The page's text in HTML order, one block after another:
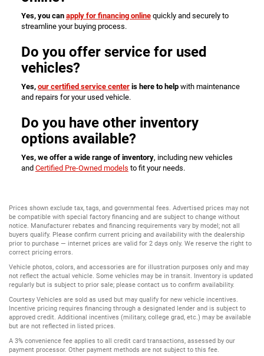
Yes, you can apply for financing onlinequickly and securely to
streamline your buying process.
Do you offer service for used
vehicles?
Yes, our certified service centeris here to helpwith maintenance
and repairs for your used vehicle.
Do you have other inventory
options available?
Yes, we offer a wide range of inventory, including new vehicles
and Certified Pre-Owned models to fit your needs.
Prices shown exclude tax, tags, and governmental fees. Advertised prices may not
be compatible with special factory financing and are subject to change without
notice. Manufacturer rebates and financing requirements vary by model; not all
buyers qualify. Please confirm current pricing and availability with the dealership
prior to purchase — internet prices are valid for 2 days only. We reserve the right to
correct pricing errors.
Vehicle photos, colors, and accessories are for illustration purposes only and may
not reflect the actual vehicle. Some vehicles may be in transit. Inventory is updated
regularly but is subject to prior sale; please contact us to confirm availability.
Courtesy Vehicles are sold as used but may qualify for new vehicle incentives.
Incentive pricing requires financing through a designated lender and is subject to
approved credit. Additional incentives (military, college grad, etc.) may be available
but are not reflected in listed prices.
A 3% convenience fee applies to all credit card transactions, assessed by our
payment processor. Other payment methods are not subject to this fee.